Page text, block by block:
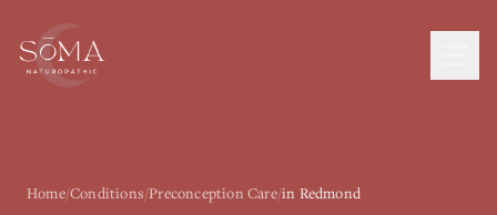
Home/Conditions/Preconception Care/in Redmond